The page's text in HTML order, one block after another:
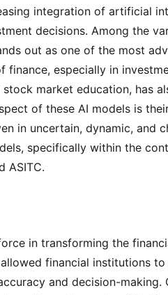
integration of artificial
decisions. Among the
out as one of the most
especially in
market education, has
of these AI models is
in uncertain, dynamic, and
specifically within the
ASITC.
in transforming the
financial institutions to
and decision-making.